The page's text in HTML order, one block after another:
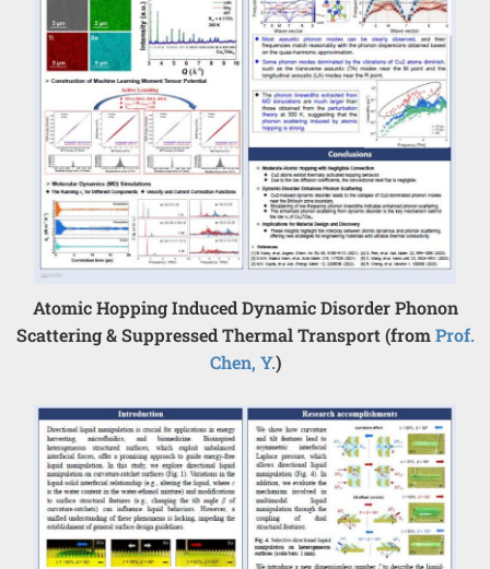
Atomic Hopping Induced Dynamic Disorder Phonon
Scattering & Suppressed Thermal Transport (fromProf.
Chen, Y.)